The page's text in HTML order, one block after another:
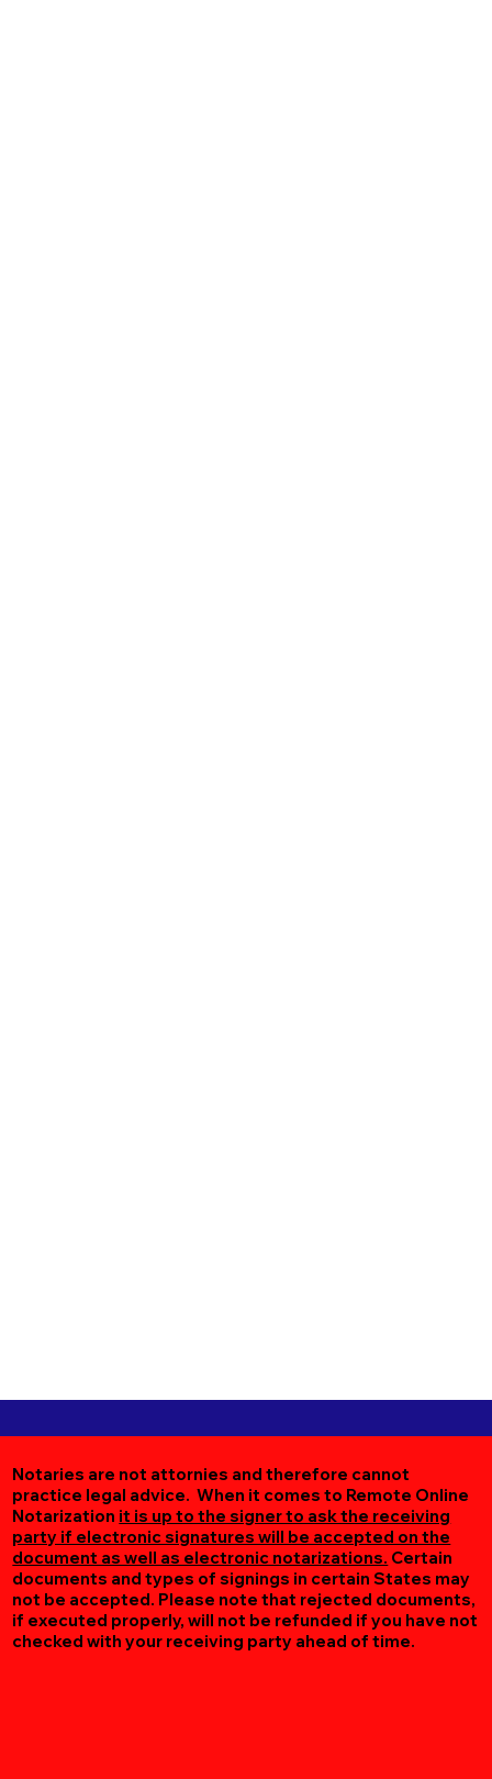
Notaries are not attornies and therefore cannot
practice legal advice. When it comes to Remote Online
Notarization it is up to the signer to ask the receiving
party if electronic signatures will be accepted on the
document as well as electronic notarizations. Certain
documents and types of signings in certain States may
not be accepted. Please note that rejected documents,
if executed properly, will not be refunded if you have not
checked with your receiving party ahead of time.